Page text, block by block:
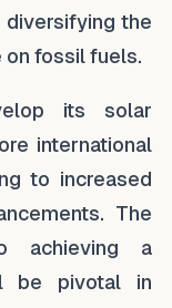
diversifying the
on fossil fuels.
its solar
international
to increased
The
achieving a
be pivotal in